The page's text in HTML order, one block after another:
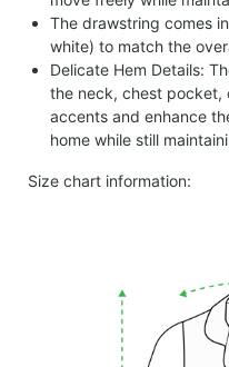
The drawstring comes
white) to match the
Delicate Hem Details:
the neck, chest pocket,
accents and enhance
home while still
Size chart information: